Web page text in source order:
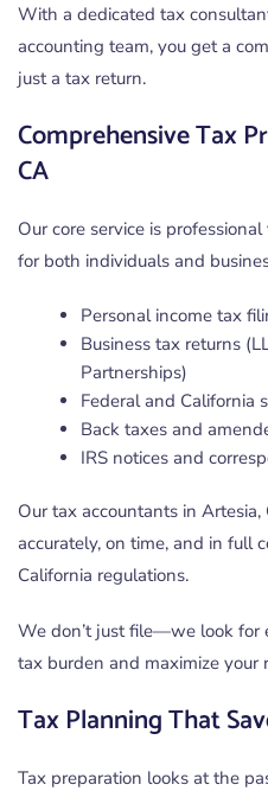
With a dedicated tax
accounting team, you get a
just a tax return.
Comprehensive Tax
CA
Our core service is
for both individuals and
Personal income tax
Business tax returns
Partnerships)
Federal and California
Back taxes and
IRS notices and
Our tax accountants in
accurately, on time, and in full
California regulations.
We don’t just file—we look for
tax burden and maximize your
Tax Planning That
Tax preparation looks at the